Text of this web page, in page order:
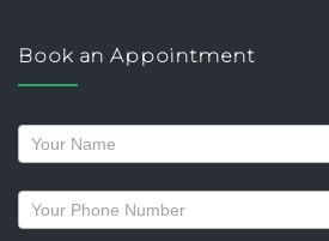
Book an Appointment
Request
a
callback